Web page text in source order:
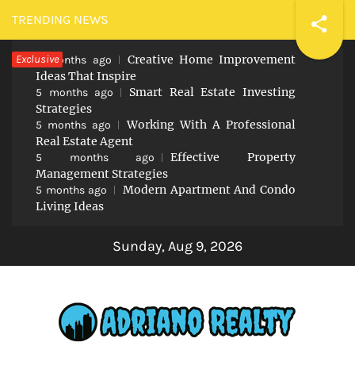
Skip
to
content
TRENDING NEWS
Exclusive
5 months ago
Creative Home Improvement
Ideas That Inspire
5 months ago
Smart Real Estate Investing
Strategies
5 months ago
Working With A Professional
Real Estate Agent
5 months ago
Effective Property
Management Strategies
5 months ago
Modern Apartment And Condo
Living Ideas
Sunday, Aug 9, 2026